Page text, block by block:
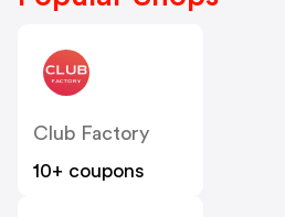
Club Factory
10+ coupons